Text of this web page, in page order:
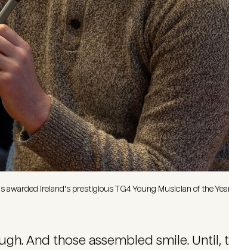
Ireland's prestigious TG4 Young Musician of the
And those assembled smile. Until,